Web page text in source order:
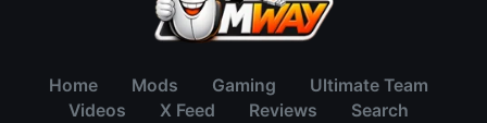
Home Mods Gaming
Ultimate Team
Videos
X Feed Reviews
Search